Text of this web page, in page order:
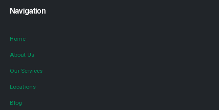
Navigation
Home
About Us
Our Services
Locations
Blog